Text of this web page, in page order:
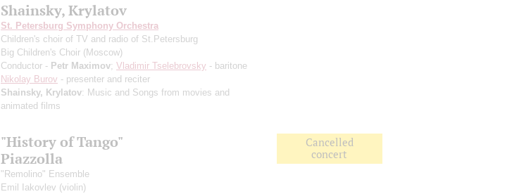
Shainsky, Krylatov
St. Petersburg Symphony Orchestra
Children's choir of TV and radio of St.Petersburg
Big Children's Choir (Moscow)
Conductor - Petr Maximov; Vladimir Tselebrovsky - baritone
Nikolay Burov - presenter and reciter
Shainsky, Krylatov: Music and Songs from movies and
animated films
"History of Tango"
Piazzolla
"Remolino" Ensemble
Emil Iakovlev (violin)
Cancelled
concert